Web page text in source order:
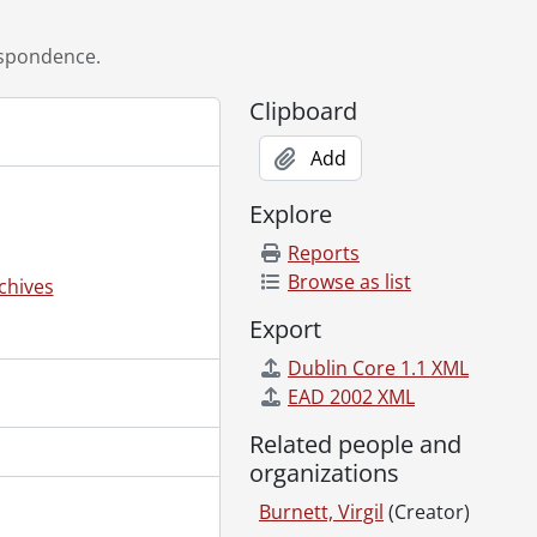
Clipboard
Add
Explore
Reports
Browse as list
Export
Dublin Core 1.1 XML
EAD 2002 XML
Related people and
organizations
Burnett, Virgil (Creator)